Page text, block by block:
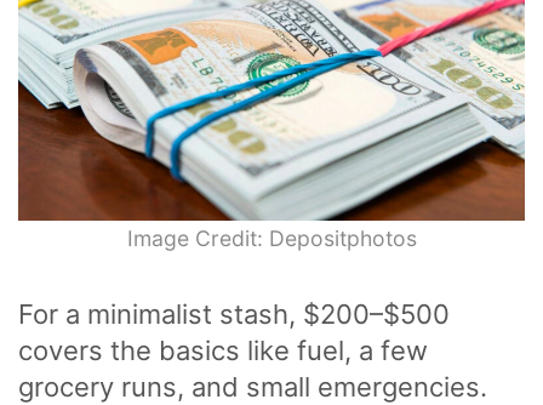
Image Credit: Depositphotos
For a minimalist stash, $200–$500
covers the basics like fuel, a few
grocery runs, and small emergencies.